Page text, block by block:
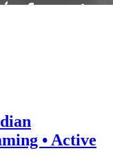
• Active